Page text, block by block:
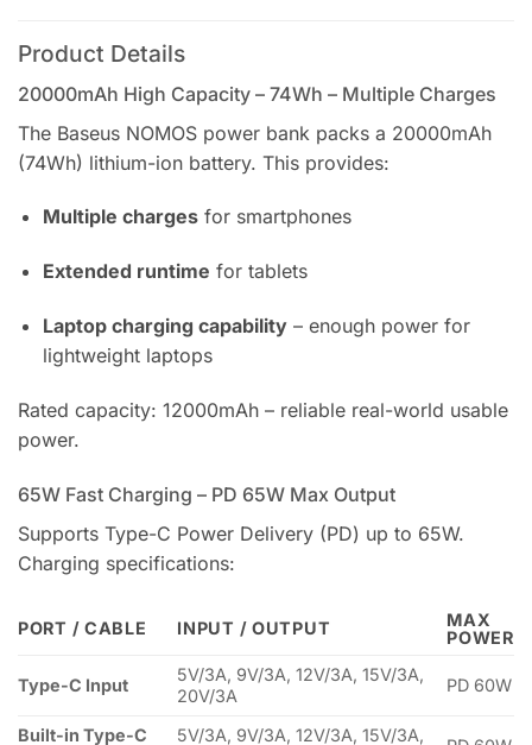
Product Details
20000mAh High Capacity – 74Wh – Multiple Charges
The Baseus NOMOS power bank packs a 20000mAh
(74Wh) lithium-ion battery. This provides:
Multiple chargesfor smartphones
Extended runtime for tablets
Laptop charging capability– enough power for
lightweight laptops
Rated capacity: 12000mAh – reliable real-world usable
power.
65W Fast Charging – PD 65W Max Output
Supports Type-C Power Delivery (PD) up to 65W.
Charging specifications:
PORT / CABLE INPUT / OUTPUT
MAX
POWER
Type-C Input
5V/3A, 9V/3A, 12V/3A, 15V/3A,
20V/3A
PD 60W
Built-in Type-C 5V/3A, 9V/3A, 12V/3A, 15V/3A,